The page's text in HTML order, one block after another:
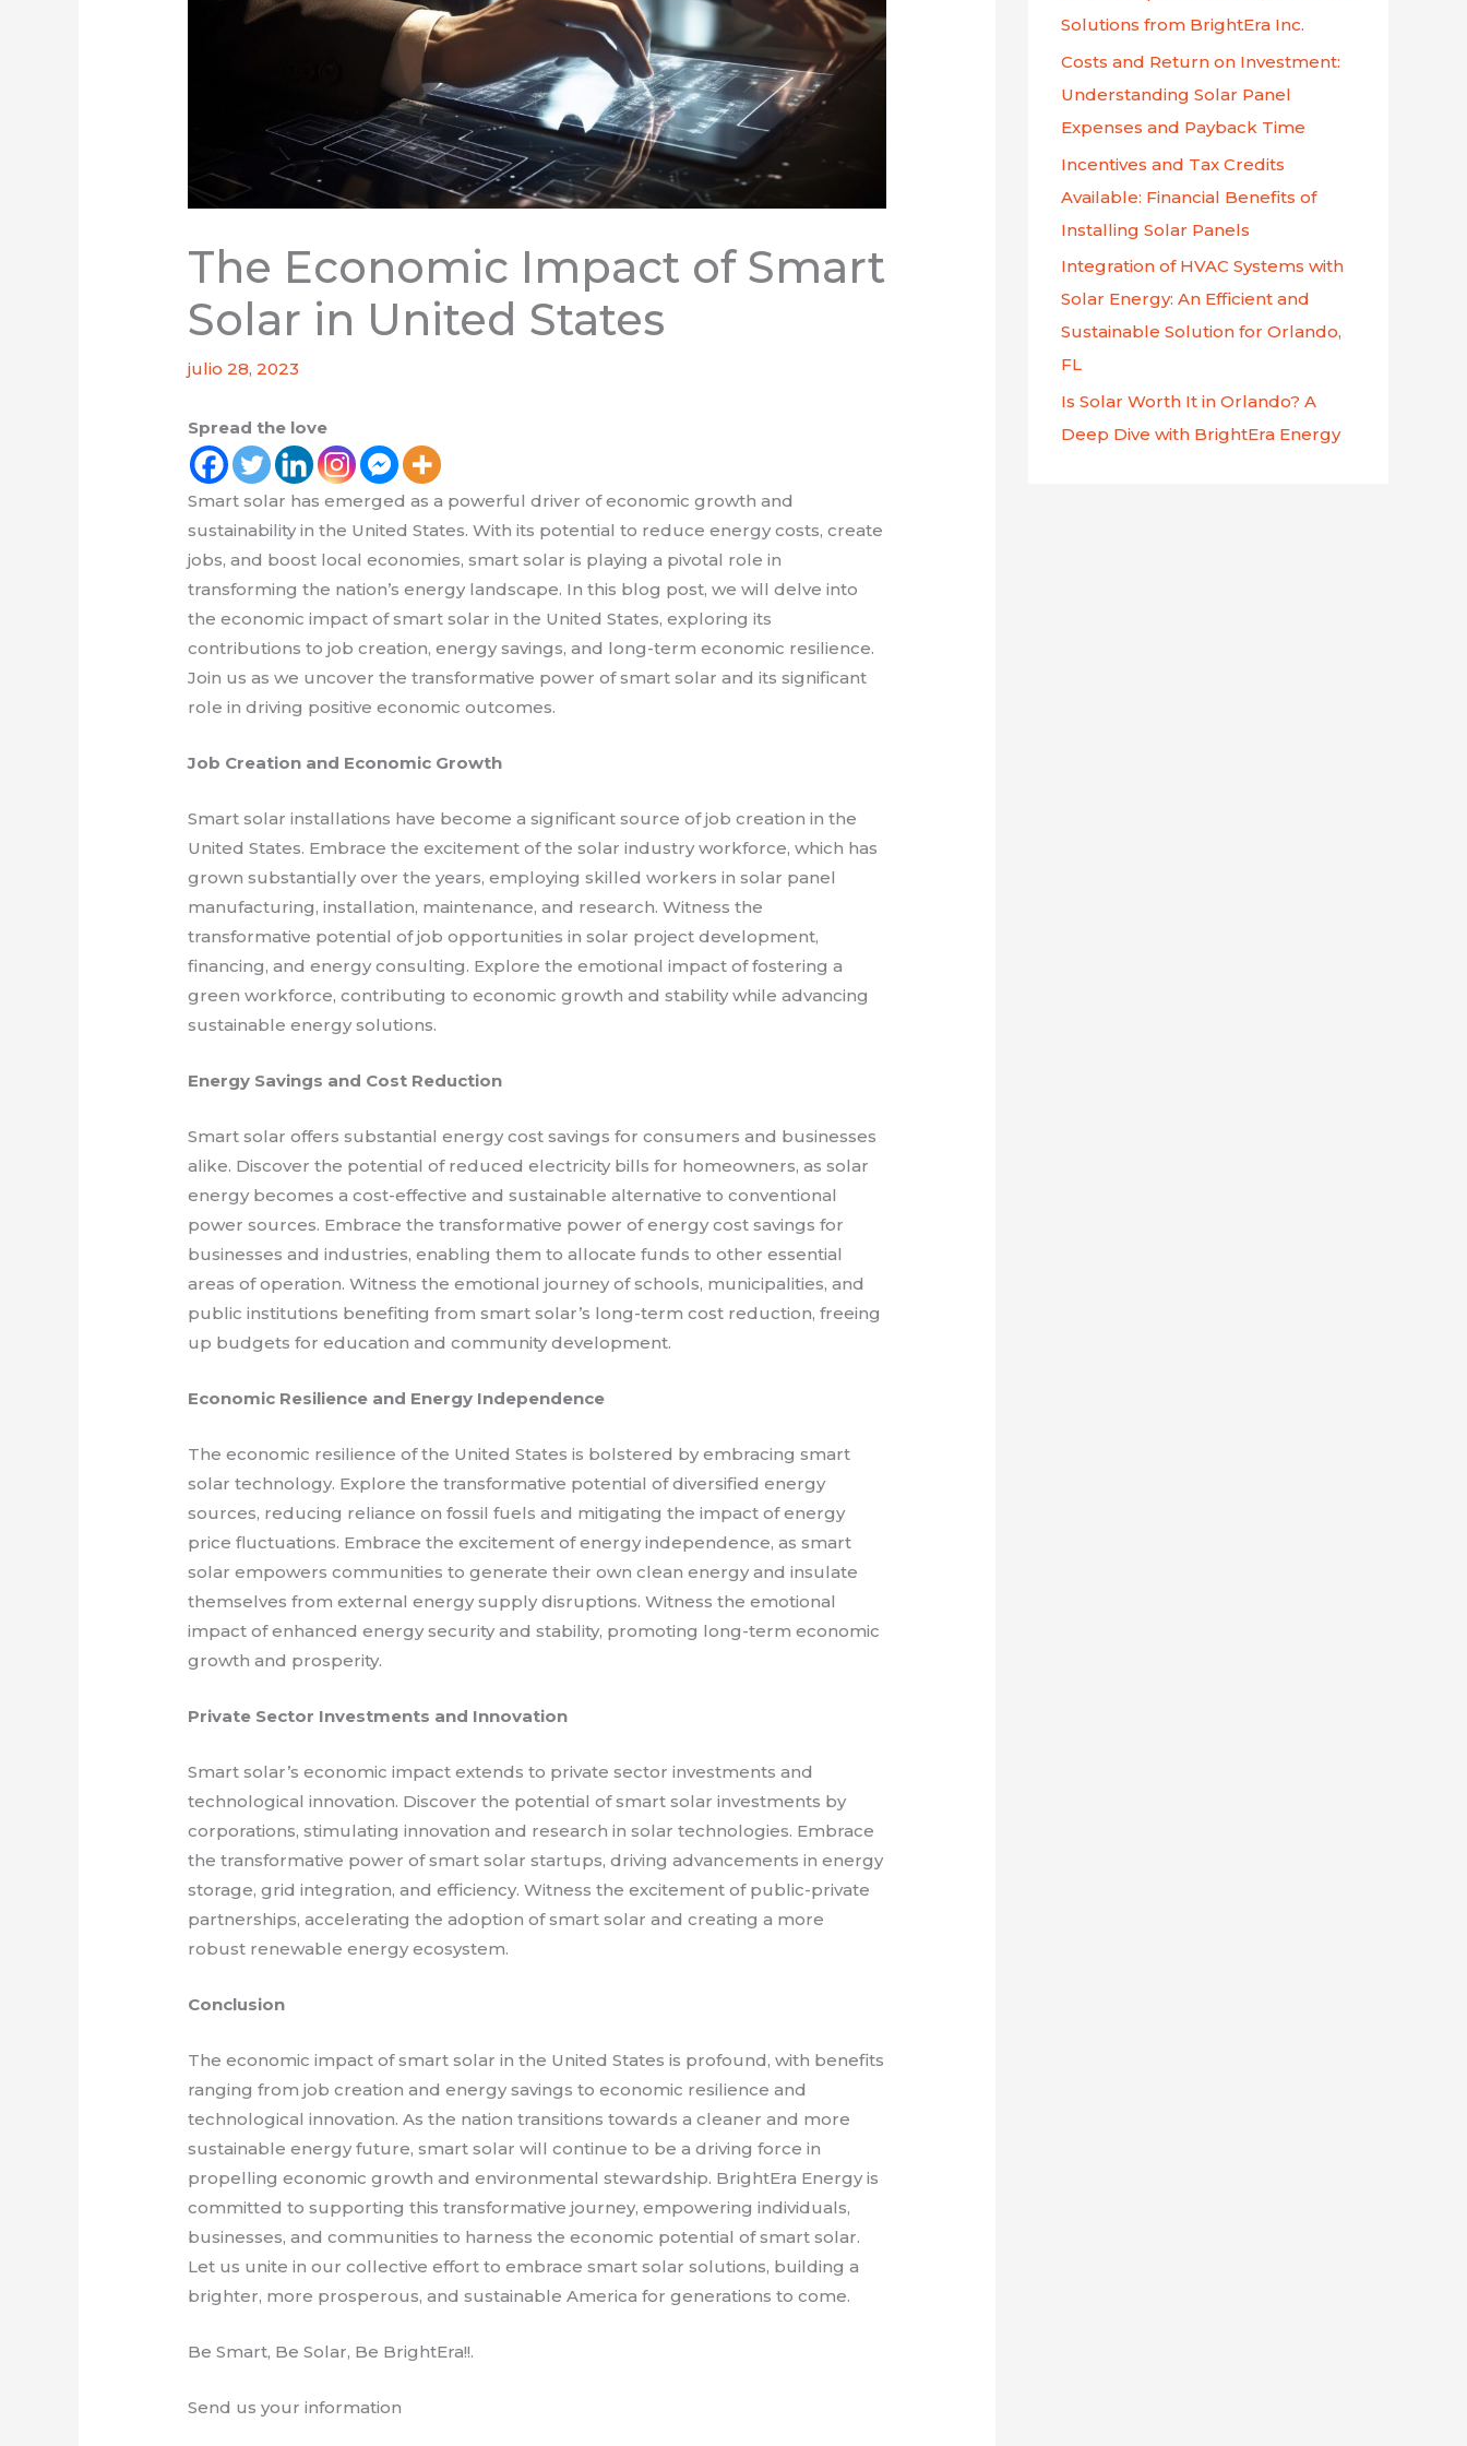
The Economic Impact of Smart
Solar in United States
julio 28, 2023
Spread the love
Smart solar has emerged as a powerful driver of economic growth and
sustainability in the United States. With its potential to reduce energy costs, create
jobs, and boost local economies, smart solar is playing a pivotal role in
transforming the nation’s energy landscape. In this blog post, we will delve into
the economic impact of smart solar in the United States, exploring its
contributions to job creation, energy savings, and long-term economic resilience.
Join us as we uncover the transformative power of smart solar and its significant
role in driving positive economic outcomes.
Job Creation and Economic Growth
Smart solar installations have become a significant source of job creation in the
United States. Embrace the excitement of the solar industry workforce, which has
grown substantially over the years, employing skilled workers in solar panel
manufacturing, installation, maintenance, and research. Witness the
transformative potential of job opportunities in solar project development,
financing, and energy consulting. Explore the emotional impact of fostering a
green workforce, contributing to economic growth and stability while advancing
sustainable energy solutions.
Energy Savings and Cost Reduction
Smart solar offers substantial energy cost savings for consumers and businesses
alike. Discover the potential of reduced electricity bills for homeowners, as solar
energy becomes a cost-effective and sustainable alternative to conventional
power sources. Embrace the transformative power of energy cost savings for
businesses and industries, enabling them to allocate funds to other essential
areas of operation. Witness the emotional journey of schools, municipalities, and
public institutions benefiting from smart solar’s long-term cost reduction, freeing
up budgets for education and community development.
Economic Resilience and Energy Independence
The economic resilience of the United States is bolstered by embracing smart
solar technology. Explore the transformative potential of diversified energy
sources, reducing reliance on fossil fuels and mitigating the impact of energy
price fluctuations. Embrace the excitement of energy independence, as smart
solar empowers communities to generate their own clean energy and insulate
themselves from external energy supply disruptions. Witness the emotional
impact of enhanced energy security and stability, promoting long-term economic
growth and prosperity.
Private Sector Investments and Innovation
Smart solar’s economic impact extends to private sector investments and
technological innovation. Discover the potential of smart solar investments by
corporations, stimulating innovation and research in solar technologies. Embrace
the transformative power of smart solar startups, driving advancements in energy
storage, grid integration, and efficiency. Witness the excitement of public-private
partnerships, accelerating the adoption of smart solar and creating a more
robust renewable energy ecosystem.
Conclusion
The economic impact of smart solar in the United States is profound, with benefits
ranging from job creation and energy savings to economic resilience and
technological innovation. As the nation transitions towards a cleaner and more
sustainable energy future, smart solar will continue to be a driving force in
propelling economic growth and environmental stewardship. BrightEra Energy is
committed to supporting this transformative journey, empowering individuals,
businesses, and communities to harness the economic potential of smart solar.
Let us unite in our collective effort to embrace smart solar solutions, building a
brighter, more prosperous, and sustainable America for generations to come.
Be Smart, Be Solar, Be BrightEra!!.
Send us your information
o
r
:
Solutions from BrightEra Inc.
Costs and Return on Investment:
Understanding Solar Panel
Expenses and Payback Time
Incentives and Tax Credits
Available: Financial Benefits of
Installing Solar Panels
Integration of HVAC Systems with
Solar Energy: An Efficient and
Sustainable Solution for Orlando,
FL
Is Solar Worth It in Orlando? A
Deep Dive with BrightEra Energy